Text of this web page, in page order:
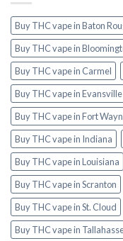
Buy THC vape in Baton
Buy THC vape in
Buy THC vape in Carmel
Buy THC vape in Evansville
Buy THC vape in Fort
Buy THC vape in Indiana
Buy THC vape in Louisiana
Buy THC vape in Scranton
Buy THC vape in St. Cloud
Buy THC vape in